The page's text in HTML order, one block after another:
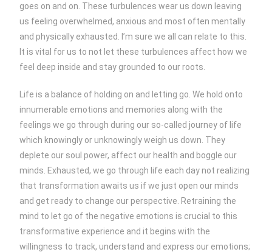
goes on and on. These turbulences wear us down leaving
us feeling overwhelmed, anxious and most often mentally
and physically exhausted. I’m sure we all can relate to this.
It is vital for us to not let these turbulences affect how we
feel deep inside and stay grounded to our roots.
Life is a balance of holding on and letting go. We hold onto
innumerable emotions and memories along with the
feelings we go through during our so-called journey of life
which knowingly or unknowingly weigh us down. They
deplete our soul power, affect our health and boggle our
minds. Exhausted, we go through life each day not realizing
that transformation awaits us if we just open our minds
and get ready to change our perspective. Retraining the
mind to let go of the negative emotions is crucial to this
transformative experience and it begins with the
willingness to track, understand and express our emotions;